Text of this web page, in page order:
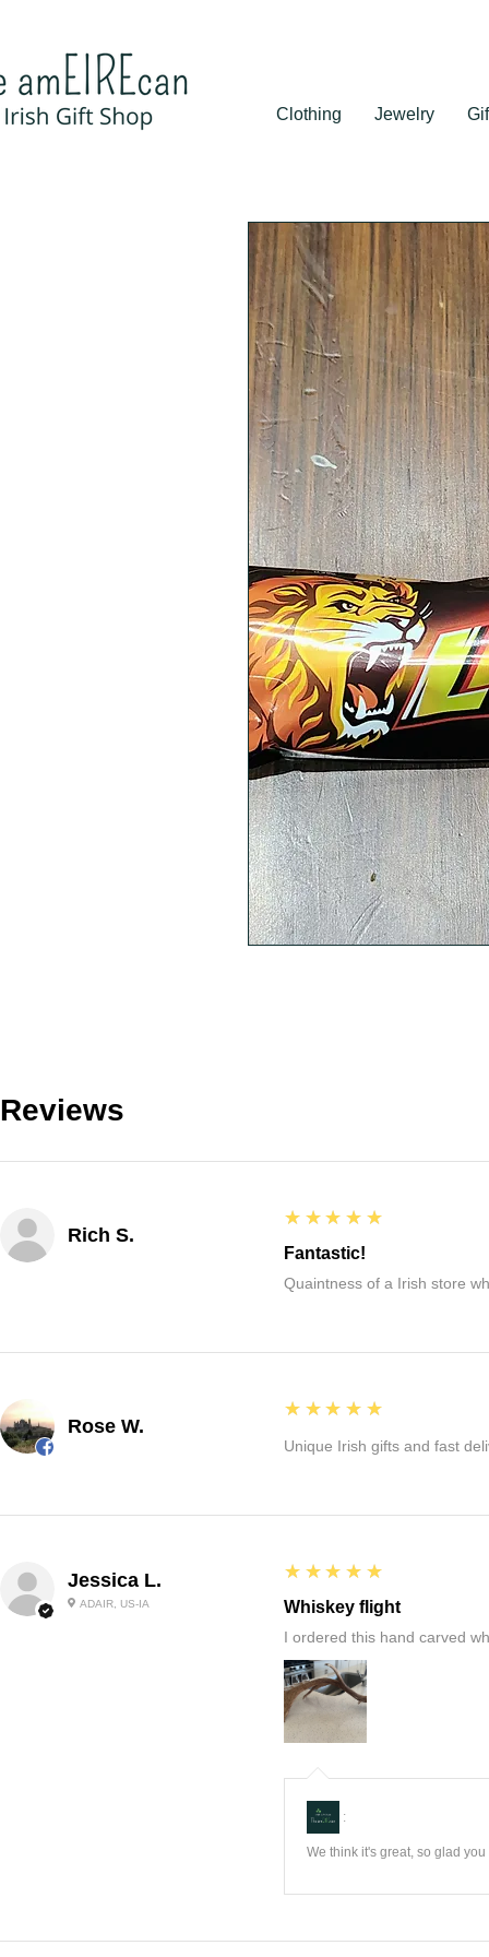
Clothing Jewelry
Reviews
Rich S.
5
★★★★★
Fantastic!
Quaintness of a Irish store
Rose W.
5
★★★★★
Unique Irish gifts and fast
Jessica L.
ADAIR, US-IA
5
★★★★★
Whiskey flight
I ordered this hand carved
:
We think it's great, so glad